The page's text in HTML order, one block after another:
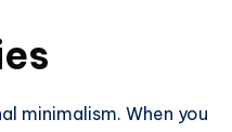
minimalism. When you